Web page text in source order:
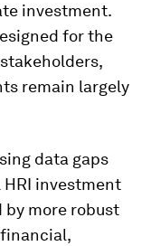
investment.
for the
remain largely
data gaps
investment
by more robust